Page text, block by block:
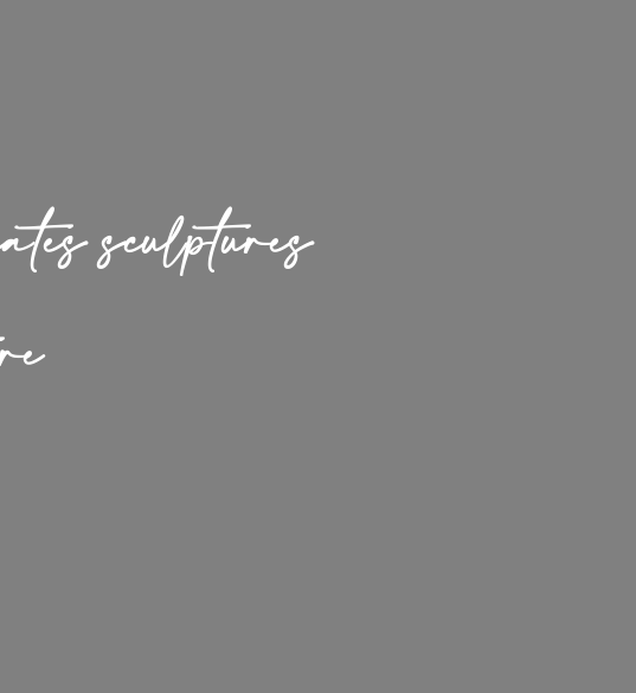
sculptures